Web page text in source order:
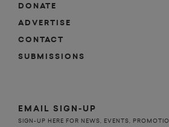
DONATE
ADVERTISE
CONTACT
SUBMISSIONS
EMAIL SIGN-UP
SIGN-UP HERE FOR NEWS, EVENTS,